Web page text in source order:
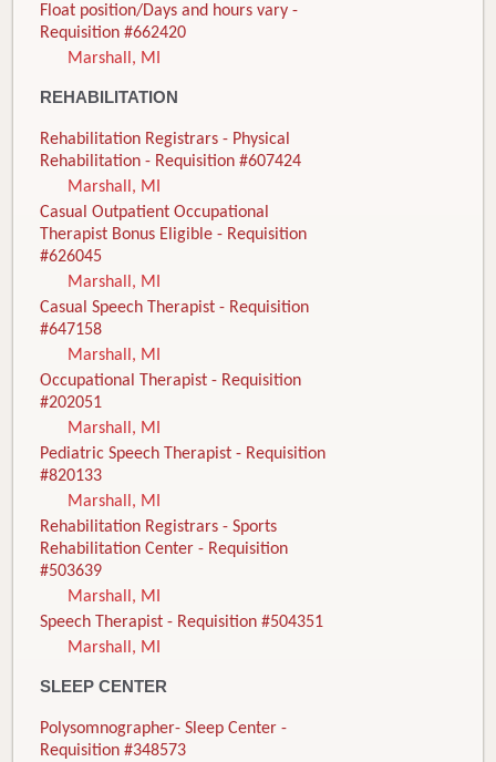
Float position/Days and hours vary -
Requisition #662420
Marshall, MI
REHABILITATION
Rehabilitation Registrars - Physical
Rehabilitation - Requisition #607424
Marshall, MI
Casual Outpatient Occupational
Therapist Bonus Eligible - Requisition
#626045
Marshall, MI
Casual Speech Therapist - Requisition
#647158
Marshall, MI
Occupational Therapist - Requisition
#202051
Marshall, MI
Pediatric Speech Therapist - Requisition
#820133
Marshall, MI
Rehabilitation Registrars - Sports
Rehabilitation Center - Requisition
#503639
Marshall, MI
Speech Therapist - Requisition #504351
Marshall, MI
SLEEP CENTER
Polysomnographer- Sleep Center -
Requisition #348573